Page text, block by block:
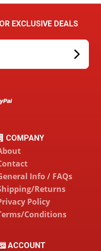
EXCLUSIVE DEALS
COMPANY
Info / FAQs
Returns
Policy
Conditions
ACCOUNT